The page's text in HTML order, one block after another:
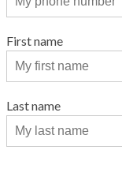
First name
Last name